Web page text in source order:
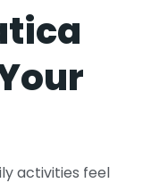
activities feel